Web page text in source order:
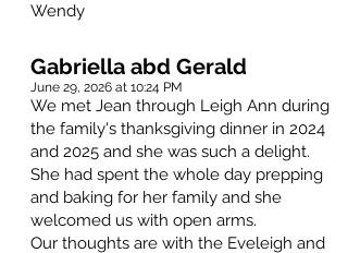
Wendy
Gabriella abd Gerald
June 29, 2026 at 10:24 PM
We met Jean through Leigh Ann during
the family's thanksgiving dinner in 2024
and 2025 and she was such a delight.
She had spent the whole day prepping
and baking for her family and she
welcomed us with open arms.
Our thoughts are with the Eveleigh and